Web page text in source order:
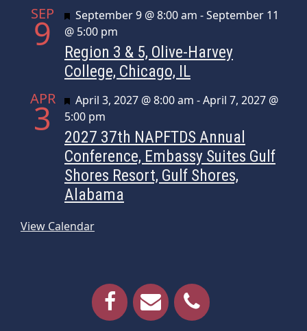
SEP
9 Featured
September 9 @ 8:00 am -September 11
@ 5:00 pm
Region 3 & 5, Olive-Harvey
College, Chicago, IL
APR
3 Featured
April 3, 2027 @ 8:00 am -April 7, 2027 @
5:00 pm
2027 37th NAPFTDS Annual
Conference, Embassy Suites Gulf
Shores Resort, Gulf Shores,
Alabama
View Calendar